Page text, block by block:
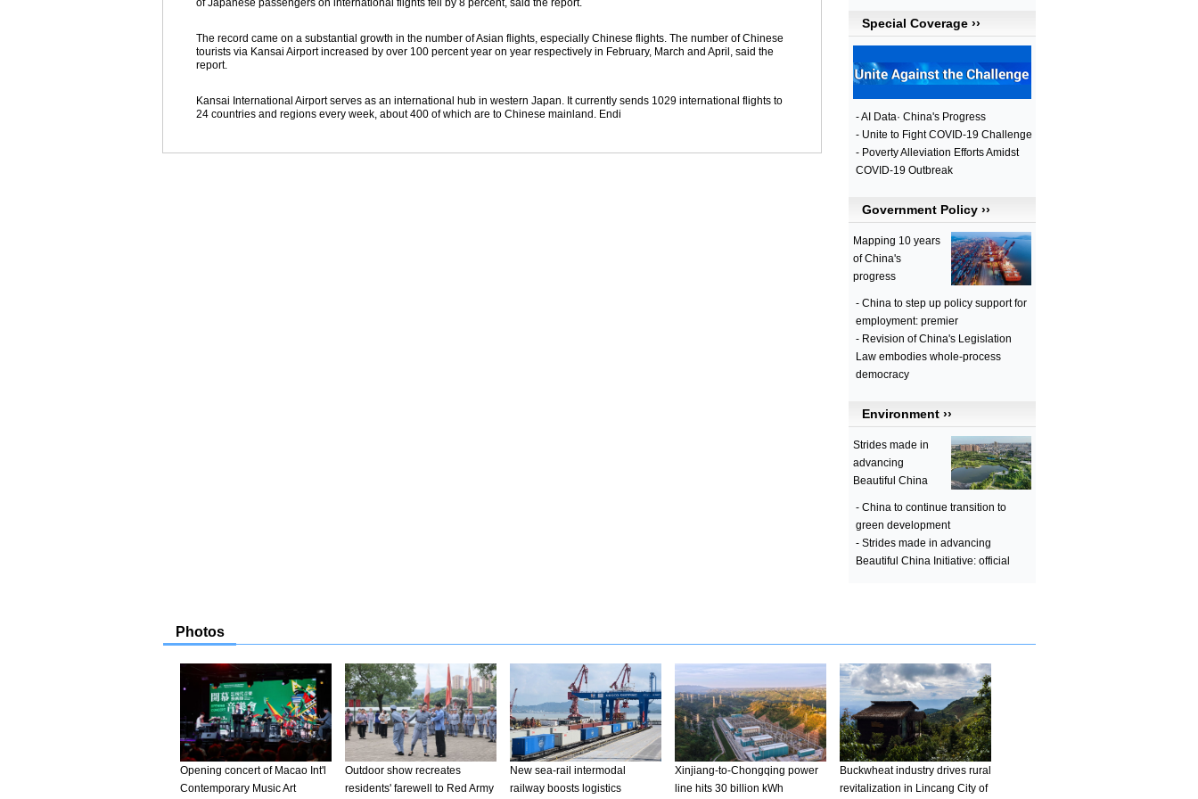
of Japanese passengers on international flights fell by 8 percent, said the report.
The record came on a substantial growth in the number of Asian flights, especially Chinese flights. The number of Chinese
tourists via Kansai Airport increased by over 100 percent year on year respectively in February, March and April, said the
report.
Kansai International Airport serves as an international hub in western Japan. It currently sends 1029 international flights to
24 countries and regions every week, about 400 of which are to Chinese mainland. Endi